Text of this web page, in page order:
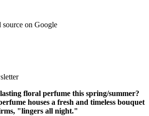
source on Google
floral perfume this spring/summer?
houses a fresh and timeless bouquet
"lingers all night."